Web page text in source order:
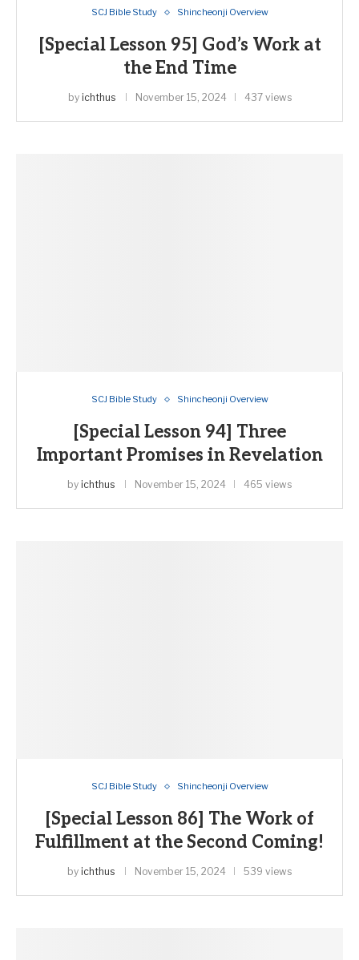
SCJ Bible Study Shincheonji Overview
[Special Lesson 95] God’s Work at
the End Time
by ichthus November 15, 2024 437 views
SCJ Bible Study Shincheonji Overview
[Special Lesson 94] Three
Important Promises in Revelation
by ichthus November 15, 2024 465 views
SCJ Bible Study Shincheonji Overview
[Special Lesson 86] The Work of
Fulfillment at the Second Coming!
by ichthus November 15, 2024 539 views